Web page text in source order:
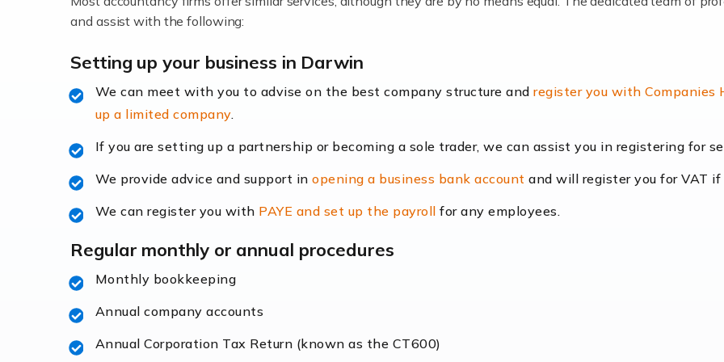
Accountants For Locums
Read more
Accountants for Shopify
accounting services more than ever. Online commerce has few
Accountants For Retail
The retail sector is an exciting and vibrant market to work in, but it poses many challenges. From the
Read more
and assist with the following:
Setting up your business in Darwin
We can meet with you to advise on the best company structure andregister you with Companies
up a limited company.
If you are setting up a partnership or becoming a sole trader, we can assist you in registering for
We provide advice and support inopening a business bank account and will register you for VAT if
We can register you with PAYE and set up the payroll for any employees.
Regular monthly or annual procedures
Monthly bookkeeping
Annual company accounts
Annual Corporation Tax Return (known as the CT600)